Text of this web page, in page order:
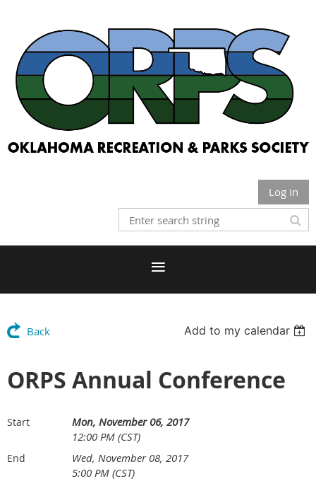
Log in
Back Add to my calendar
ORPS Annual Conference
Start
Mon, November 06, 2017
12:00 PM (CST)
End
Wed, November 08, 2017
5:00 PM (CST)